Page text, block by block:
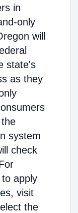
in
only
will
state's
as they
system
check
apply
visit
the